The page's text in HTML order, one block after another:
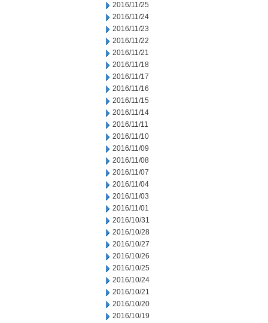
2016/11/25
2016/11/24
2016/11/23
2016/11/22
2016/11/21
2016/11/18
2016/11/17
2016/11/16
2016/11/15
2016/11/14
2016/11/11
2016/11/10
2016/11/09
2016/11/08
2016/11/07
2016/11/04
2016/11/03
2016/11/01
2016/10/31
2016/10/28
2016/10/27
2016/10/26
2016/10/25
2016/10/24
2016/10/21
2016/10/20
2016/10/19